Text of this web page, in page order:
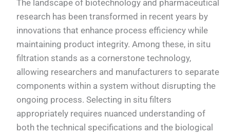
The landscape of biotechnology and pharmaceutical
research has been transformed in recent years by
innovations that enhance process efficiency while
maintaining product integrity. Among these, in situ
filtration stands as a cornerstone technology,
allowing researchers and manufacturers to separate
components within a system without disrupting the
ongoing process. Selecting in situ filters
appropriately requires nuanced understanding of
both the technical specifications and the biological